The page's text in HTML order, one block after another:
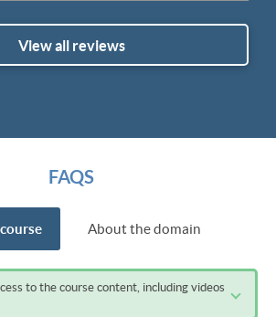
View all reviews
FAQS
About the domain
to the course content, including videos